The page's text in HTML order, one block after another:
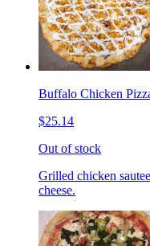
Buffalo Chicken
$25.14
Out of stock
Grilled chicken
cheese.